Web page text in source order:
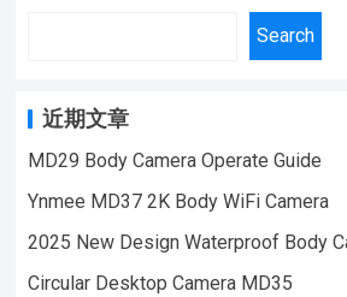
Search
近期文章
MD29 Body Camera Operate Guide
Ynmee MD37 2K Body WiFi Camera
2025 New Design Waterproof Body
Circular Desktop Camera MD35